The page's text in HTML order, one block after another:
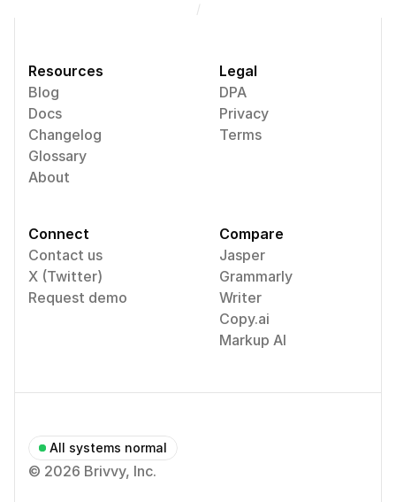
/
Resources
Blog
Docs
Changelog
Glossary
About
Legal
DPA
Privacy
Terms
Connect
Contact us
X (Twitter)
Request demo
Compare
Jasper
Grammarly
Writer
Copy.ai
Markup AI
All systems normal
© 2026 Brivvy, Inc.